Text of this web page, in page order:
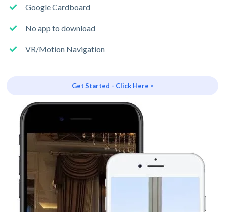
Google Cardboard
No app to download
VR/Motion Navigation
Get Started - Click Here >